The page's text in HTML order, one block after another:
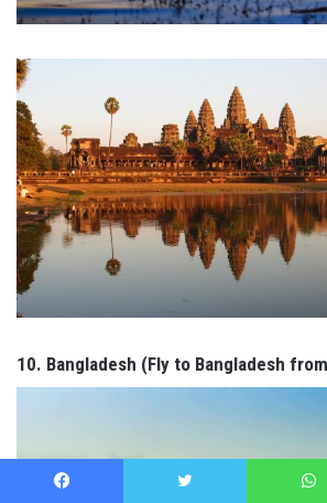
10. Bangladesh (Fly to Bangladesh